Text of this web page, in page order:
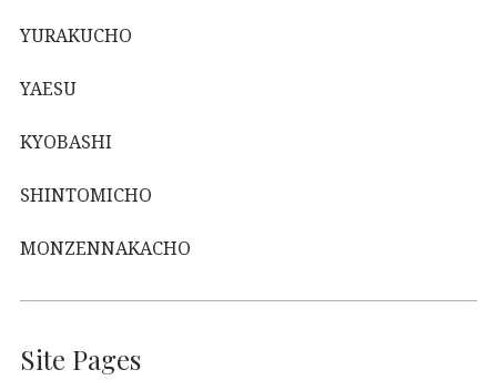
YURAKUCHO
YAESU
KYOBASHI
SHINTOMICHO
MONZENNAKACHO
Site Pages